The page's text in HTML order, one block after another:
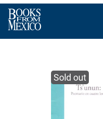
Skip
content
Sold out